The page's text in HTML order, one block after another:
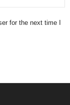
for the next time I